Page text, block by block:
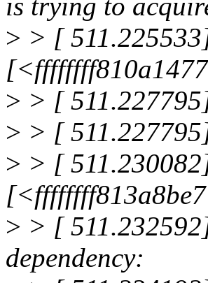
is trying to
> > [
> > [
> > [
> > [
> > [
dependency: